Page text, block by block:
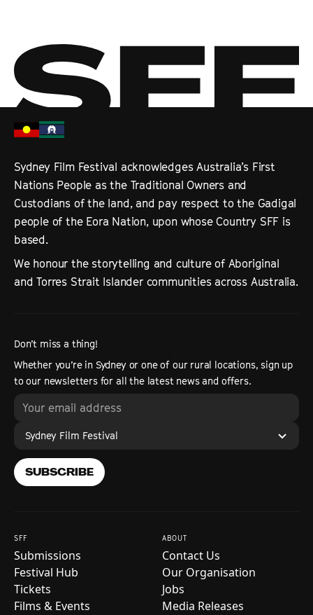
Sydney Film Festival acknowledges Australia’s First
Nations People as the Traditional Owners and
Custodians of the land, and pay respect to the Gadigal
people of the Eora Nation, upon whose Country SFF is
based.
We honour the storytelling and culture of Aboriginal
and Torres Strait Islander communities across Australia.
Don’t miss a thing!
Whether you’re in Sydney or one of our rural locations, sign up
to our newsletters for all the latest news and offers.
Sydney Film Festival
SUBSCRIBE
SFF
Submissions
Festival Hub
Tickets
Films & Events
ABOUT
Contact Us
Our Organisation
Jobs
Media Releases